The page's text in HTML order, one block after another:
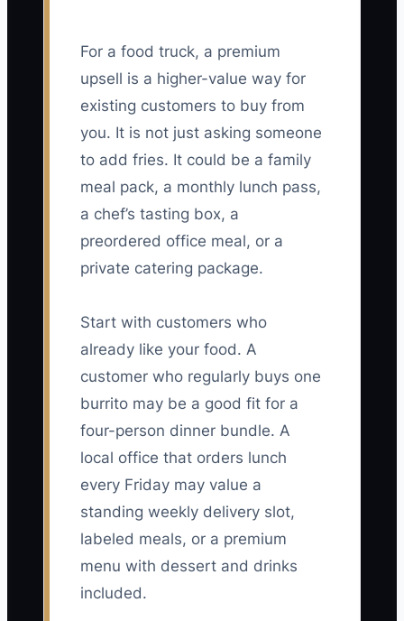
For a food truck, a premium
upsell is a higher-value way for
existing customers to buy from
you. It is not just asking someone
to add fries. It could be a family
meal pack, a monthly lunch pass,
a chef’s tasting box, a
preordered office meal, or a
private catering package.
Start with customers who
already like your food. A
customer who regularly buys one
burrito may be a good fit for a
four-person dinner bundle. A
local office that orders lunch
every Friday may value a
standing weekly delivery slot,
labeled meals, or a premium
menu with dessert and drinks
included.